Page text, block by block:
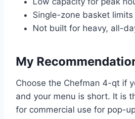
Single-zone basket limits
Not built for heavy, all-
My
Choose the Chefman 4-qt if
and your menu is short. It is
for commercial use for pop-